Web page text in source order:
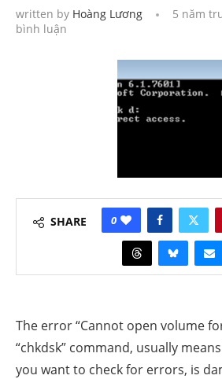
written by Hoàng Lương 5 năm
bình luận
SHARE 0
The error “Cannot open volume
“chkdsk” command, usually
you want to check for errors, is